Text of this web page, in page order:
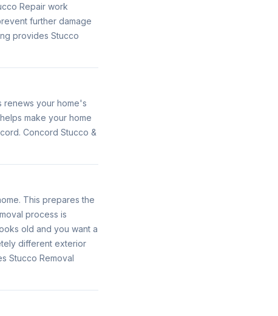
Repair work
further damage
provides Stucco
renews your home's
make your home
Concord Stucco &
This prepares the
process is
old and you want a
different exterior
Stucco Removal